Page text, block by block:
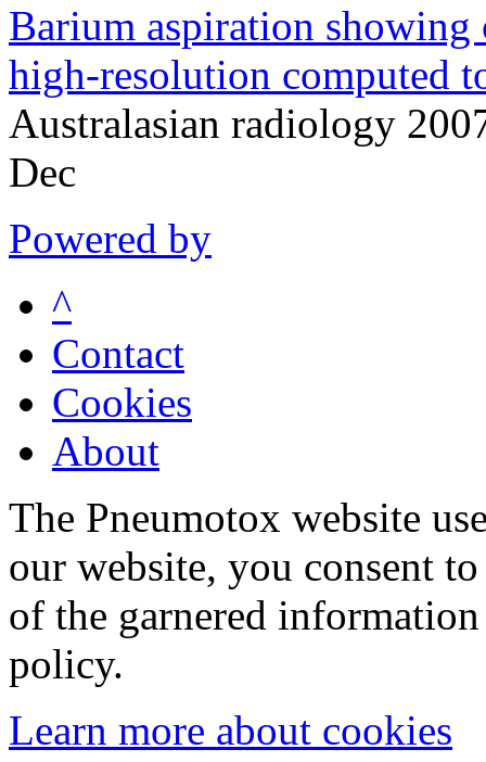
Barium aspiration showing
high-resolution computed
Australasian radiology
Dec
Powered by
^
Contact
Cookies
About
The Pneumotox website
our website, you consent
of the garnered
policy.
Learn more about cookies